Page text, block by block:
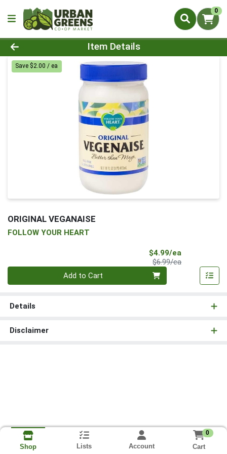
0
Product Details Page
Item Details
Save $2.00 / ea
ORIGINAL VEGANAISE
FOLLOW YOUR HEART
$4.99/ea
$6.99/eaProduct Price
Add to Cart
Details
Disclaimer
Shop Lists Account
0
Cart